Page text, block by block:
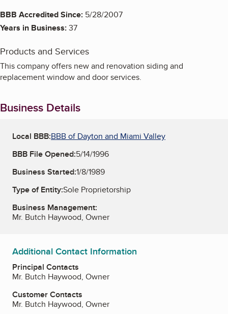
BBB Accredited Since: 5/28/2007
Years in Business:37
Products and Services
This company offers new and renovation siding and
replacement window and door services.
Business Details
Local BBB:BBB of Dayton and Miami Valley
BBB File Opened:5/14/1996
Business Started:1/8/1989
Type of Entity:Sole Proprietorship
Business Management:
Mr. Butch Haywood, Owner
Additional Contact Information
Principal Contacts
Mr. Butch Haywood, Owner
Customer Contacts
Mr. Butch Haywood, Owner